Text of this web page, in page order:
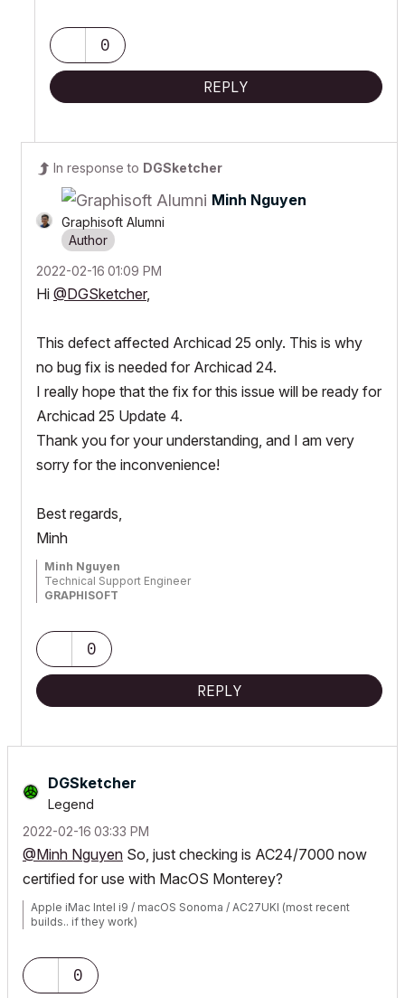
0
REPLY
In response to DGSketcher
Minh Nguyen
Graphisoft Alumni
‎2022-02-16 01:09 PM
Hi @DGSketcher,
This defect affected Archicad 25 only. This is why
no bug fix is needed for Archicad 24.
I really hope that the fix for this issue will be ready for
Archicad 25 Update 4.
Thank you for your understanding, and I am very
sorry for the inconvenience!
Best regards,
Minh
Minh Nguyen
Technical Support Engineer
GRAPHISOFT
0
REPLY
DGSketcher
Legend
‎2022-02-16 03:33 PM
@Minh Nguyen So, just checking is AC24/7000 now
certified for use with MacOS Monterey?
Apple iMac Intel i9 / macOS Sonoma / AC27UKI (most recent
builds.. if they work)
0